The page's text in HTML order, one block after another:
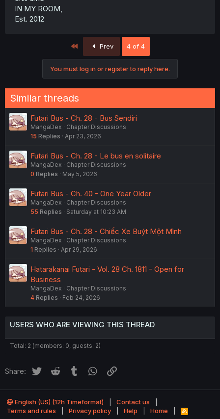
IN MY ROOM,
Est. 2012
Prev 4 of 4
You must log in or register to reply here.
Similar threads
Futari Bus - Ch. 28 - Bus Sendiri
MangaDex
Chapter Discussions
15 Replies Apr 23, 2026
Futari Bus - Ch. 28 - Le bus en solitaire
MangaDex
Chapter Discussions
0 Replies May 5, 2026
Futari Bus - Ch. 40 - One Year Older
MangaDex
Chapter Discussions
55 Replies Saturday at 10:23 AM
Futari Bus - Ch. 28 - Chiếc Xe Buýt Một Mình
MangaDex
Chapter Discussions
1 Replies Apr 29, 2026
Hatarakanai Futari - Vol. 28 Ch. 1811 - Open for
Business
MangaDex
Chapter Discussions
4 Replies Feb 24, 2026
USERS WHO ARE VIEWING THIS THREAD
Total: 2 (members: 0, guests: 2)
Share: Twitter Reddit Tumblr WhatsApp
English (US) (12h Timeformat)
Contact us
Terms and rules
Privacy policy Help Home
R